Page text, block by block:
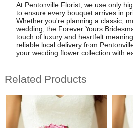
At Pentonville Florist, we use only
to ensure every bouquet arrives in
Whether you're planning a classic,
wedding, the Forever Yours
touch of luxury and heartfelt
reliable local delivery from
your wedding flower collection with
Related Products